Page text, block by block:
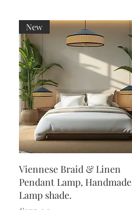
Quick View
New
Viennese Braid & Linen
Pendant Lamp, Handmade
Lamp shade.